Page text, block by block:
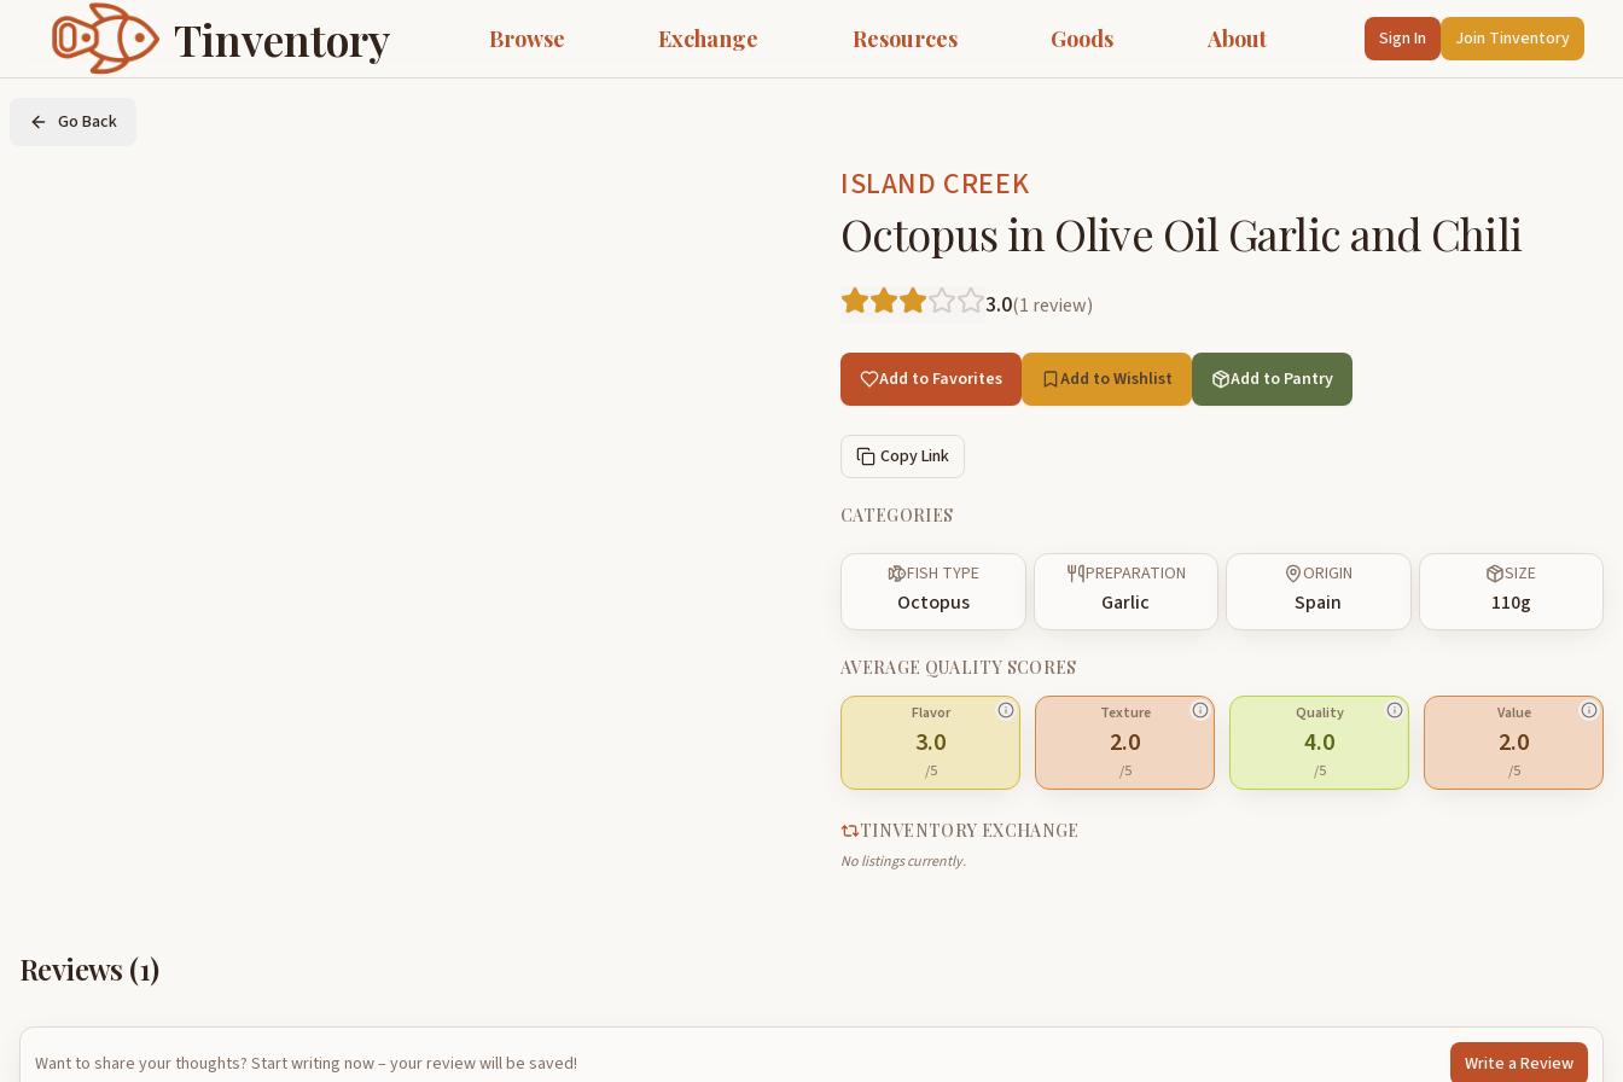
Tinventory Browse Exchange Resources Goods About Sign In Join Tinventory
Go Back
ISLAND CREEK
Octopus in Olive Oil Garlic and Chili
3.0(1 review)
Add to Favorites Add to Wishlist Add to Pantry
Copy Link
CATEGORIES
FISH TYPE
Octopus
PREPARATION
Garlic
ORIGIN
Spain
SIZE
110g
AVERAGE QUALITY SCORES
Flavor
3.0
/5
Texture
2.0
/5
Quality
4.0
/5
Value
2.0
/5
TINVENTORY EXCHANGE
No listings currently.
Reviews (1)
Want to share your thoughts? Start writing now – your review will be saved! Write a Review